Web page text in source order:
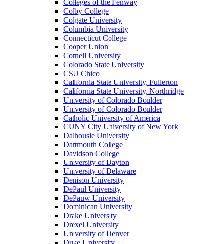
Colleges of the Fenway
Colby College
Colgate University
Columbia University
Connecticut College
Cooper Union
Cornell University
Colorado State University
CSU Chico
California State University, Fullerton
California State University, Northridge
University of Colorado Boulder
University of Colorado Boulder
Catholic University of America
CUNY City University of New York
Dalhousie University
Dartmouth College
Davidson College
University of Dayton
University of Delaware
Denison University
DePaul University
DePauw University
Dominican University
Drake University
Drexel University
University of Denver
Duke University